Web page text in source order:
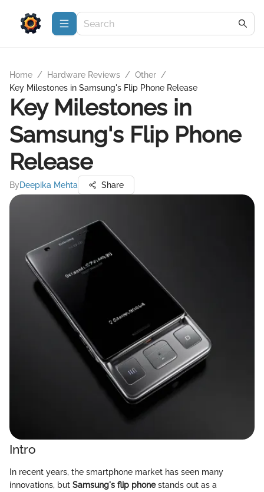
Home / Hardware Reviews / Other /
Key Milestones in Samsung's Flip Phone Release
Key Milestones in
Samsung's Flip Phone
Release
ByDeepika Mehta Share
Intro
In recent years, the smartphone market has seen many
innovations, but Samsung's flip phonestands out as a